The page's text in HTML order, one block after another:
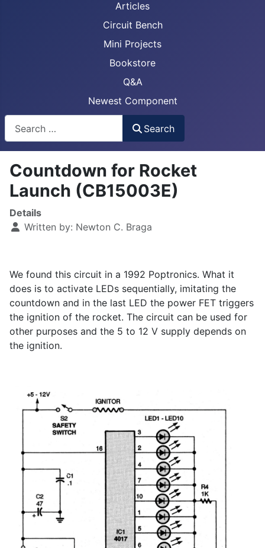
Articles
Circuit Bench
Mini Projects
Bookstore
Q&A
Newest Component
Search
Countdown for Rocket
Launch (CB15003E)
Details
Written by: Newton C. Braga
We found this circuit in a 1992 Poptronics. What it
does is to activate LEDs sequentially, imitating the
countdown and in the last LED the power FET triggers
the ignition of the rocket. The circuit can be used for
other purposes and the 5 to 12 V supply depends on
the ignition.